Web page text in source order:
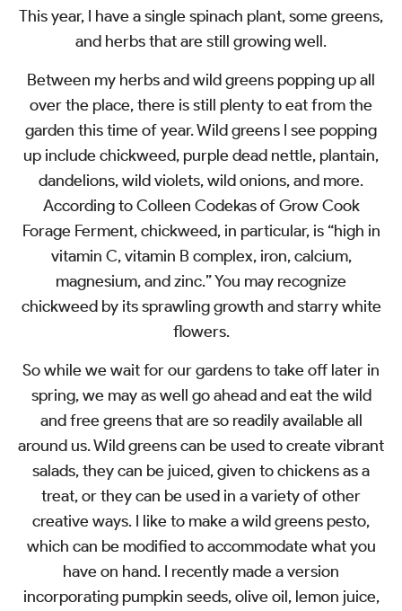
This year, I have a single spinach plant, some greens,
and herbs that are still growing well.
Between my herbs and wild greens popping up all
over the place, there is still plenty to eat from the
garden this time of year. Wild greens I see popping
up include chickweed, purple dead nettle, plantain,
dandelions, wild violets, wild onions, and more.
According to Colleen Codekas of Grow Cook
Forage Ferment, chickweed, in particular, is “high in
vitamin C, vitamin B complex, iron, calcium,
magnesium, and zinc.” You may recognize
chickweed by its sprawling growth and starry white
flowers.
So while we wait for our gardens to take off later in
spring, we may as well go ahead and eat the wild
and free greens that are so readily available all
around us. Wild greens can be used to create vibrant
salads, they can be juiced, given to chickens as a
treat, or they can be used in a variety of other
creative ways. I like to make a wild greens pesto,
which can be modified to accommodate what you
have on hand. I recently made a version
incorporating pumpkin seeds, olive oil, lemon juice,